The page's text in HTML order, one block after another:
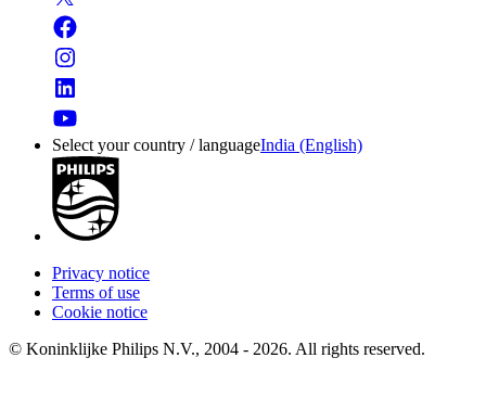
Select your country / languageIndia (English)
Privacy notice
Terms of use
Cookie notice
© Koninklijke Philips N.V., 2004 - 2026. All rights reserved.